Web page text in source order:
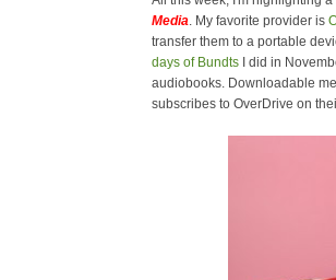
Media. My favorite provider is
transfer them to a portable
days of Bundts I did in
audiobooks. Downloadable
subscribes to OverDrive on